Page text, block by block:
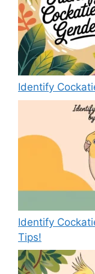
Identify
Identify
Tips!